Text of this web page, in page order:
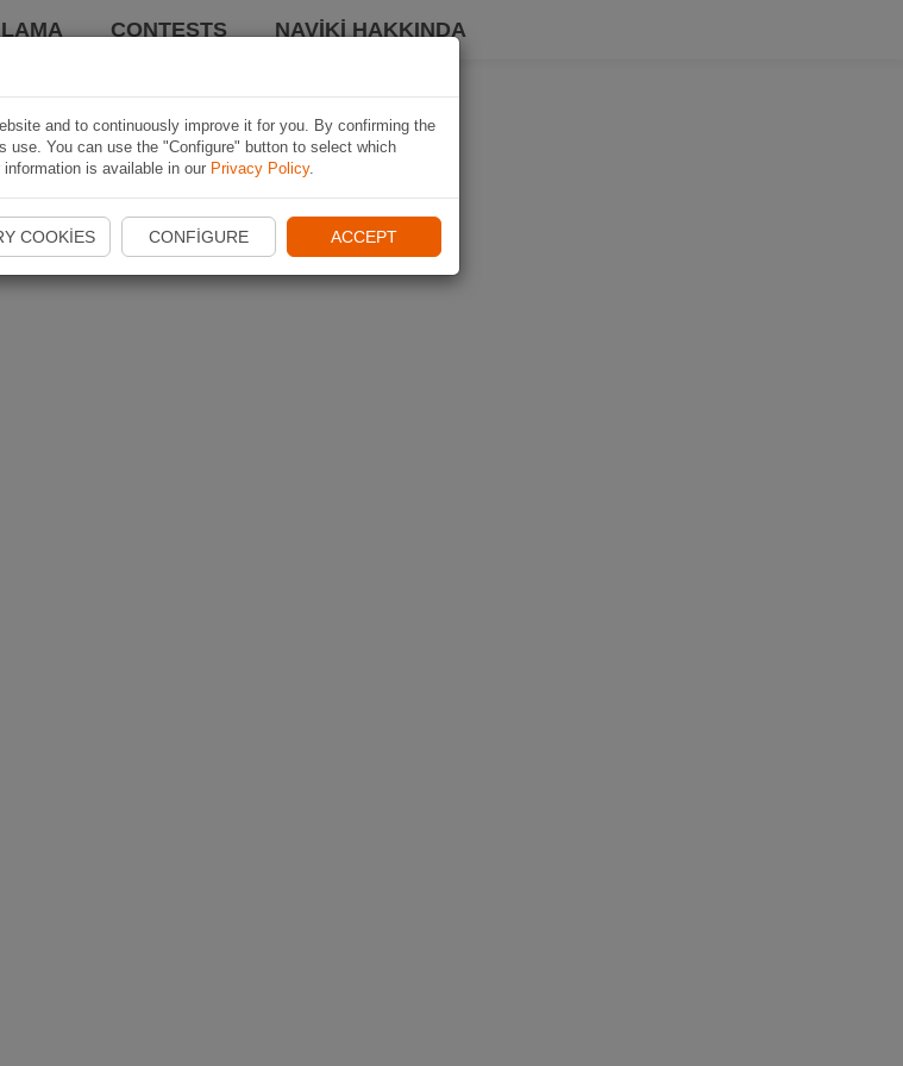
CONTESTS NAVIKI HAKKINDA
and to continuously improve it for you. By confirming the
use. You can use the "Configure" button to select which
is available in our Privacy Policy.
COOKIES CONFIGURE ACCEPT